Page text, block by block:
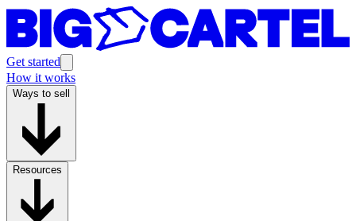
Get started
How it works
Ways to sell
Resources